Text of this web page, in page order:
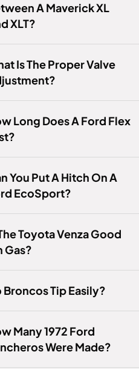
A Maverick XL
XLT?
Is The Proper Valve
Long Does A Ford Flex
You Put A Hitch On A
EcoSport?
Toyota Venza Good
Gas?
Broncos Tip Easily?
Many 1972 Ford
Were Made?